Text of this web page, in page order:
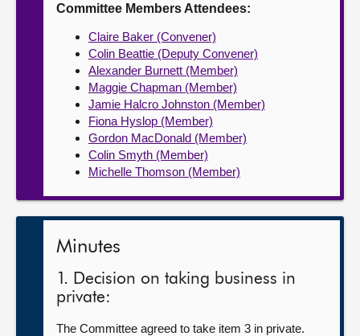
Committee Members Attendees:
Claire Baker (Convener)
Colin Beattie (Deputy Convener)
Alexander Burnett (Member)
Maggie Chapman (Member)
Jamie Halcro Johnston (Member)
Fiona Hyslop (Member)
Gordon MacDonald (Member)
Colin Smyth (Member)
Michelle Thomson (Member)
Minutes
1. Decision on taking business in
private:
The Committee agreed to take item 3 in private.